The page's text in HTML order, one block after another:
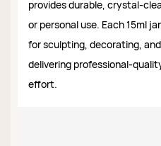
provides durable, crystal-
or personal use. Each 15ml
for sculpting, decorating,
delivering professional-
effort.